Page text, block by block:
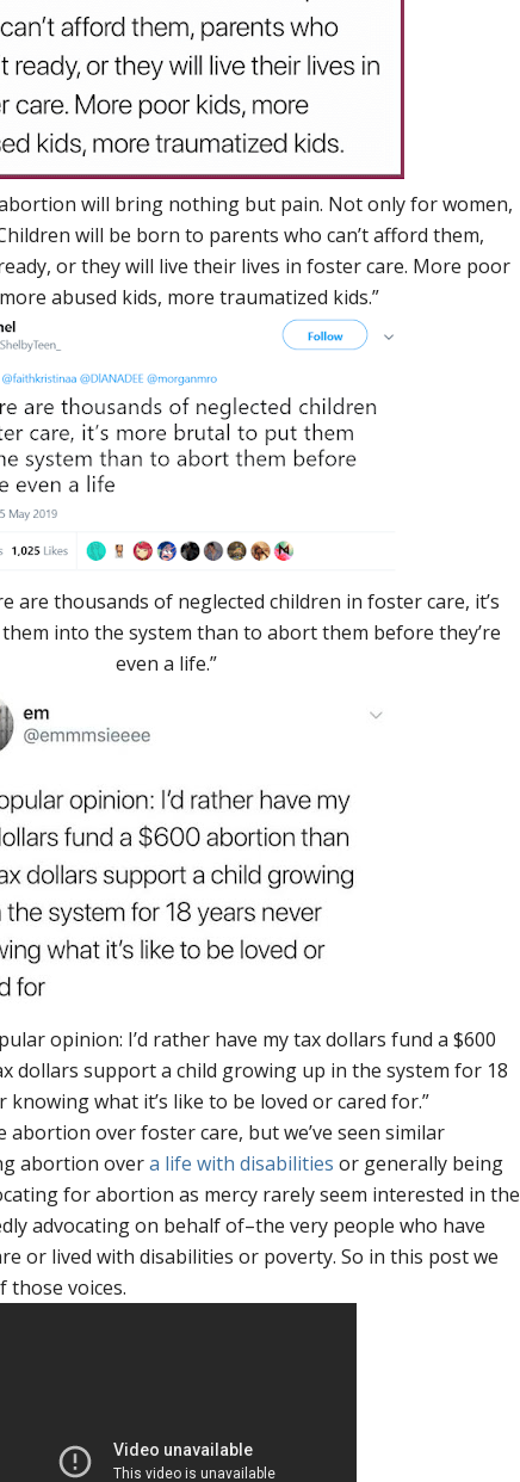
abortion will bring nothing but pain. Not only for women,
will be born to parents who can’t afford them,
or they will live their lives in foster care. More poor
abused kids, more traumatized kids.”
are thousands of neglected children in foster care, it’s
into the system than to abort them before they’re
even a life.”
opinion: I’d rather have my tax dollars fund a $600
dollars support a child growing up in the system for 18
knowing what it’s like to be loved or cared for.”
abortion over foster care, but we’ve seen similar
abortion overa life with disabilities or generally being
for abortion as mercy rarely seem interested in the
advocating on behalf of–the very people who have
or lived with disabilities or poverty. So in this post we
those voices.